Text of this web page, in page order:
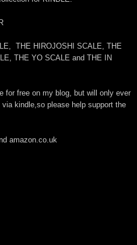
THE HIROJOSHI SCALE, THE
THE YO SCALE and THE IN
for free on my blog, but will only ever
kindle,so please help support the
amazon.co.uk